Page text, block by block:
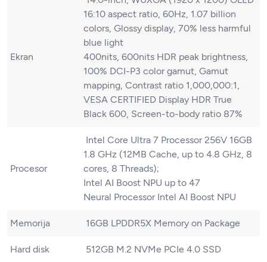
Ekran
16:10 aspect ratio, 60Hz, 1.07 billion
colors, Glossy display, 70% less harmful
blue light
400nits, 600nits HDR peak brightness,
100% DCI-P3 color gamut, Gamut
mapping, Contrast ratio 1,000,000:1,
VESA CERTIFIED Display HDR True
Black 600, Screen-to-body ratio 87%
Procesor
Intel Core Ultra 7 Processor 256V 16GB
1.8 GHz (12MB Cache, up to 4.8 GHz, 8
cores, 8 Threads);
Intel AI Boost NPU up to 47
Neural Processor Intel AI Boost NPU
Memorija 16GB LPDDR5X Memory on Package
Hard disk 512GB M.2 NVMe PCIe 4.0 SSD